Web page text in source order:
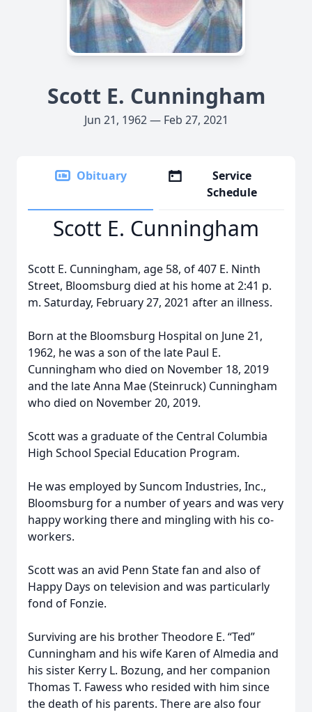
Scott E. Cunningham
Jun 21, 1962 — Feb 27, 2021
Obituary
Service
Schedule
Scott E. Cunningham
Scott E. Cunningham, age 58, of 407 E. Ninth
Street, Bloomsburg died at his home at 2:41 p.
m. Saturday, February 27, 2021 after an illness.
Born at the Bloomsburg Hospital on June 21,
1962, he was a son of the late Paul E.
Cunningham who died on November 18, 2019
and the late Anna Mae (Steinruck) Cunningham
who died on November 20, 2019.
Scott was a graduate of the Central Columbia
High School Special Education Program.
He was employed by Suncom Industries, Inc.,
Bloomsburg for a number of years and was very
happy working there and mingling with his co-
workers.
Scott was an avid Penn State fan and also of
Happy Days on television and was particularly
fond of Fonzie.
Surviving are his brother Theodore E. “Ted”
Cunningham and his wife Karen of Almedia and
his sister Kerry L. Bozung, and her companion
Thomas T. Fawess who resided with him since
the death of his parents. There are also four